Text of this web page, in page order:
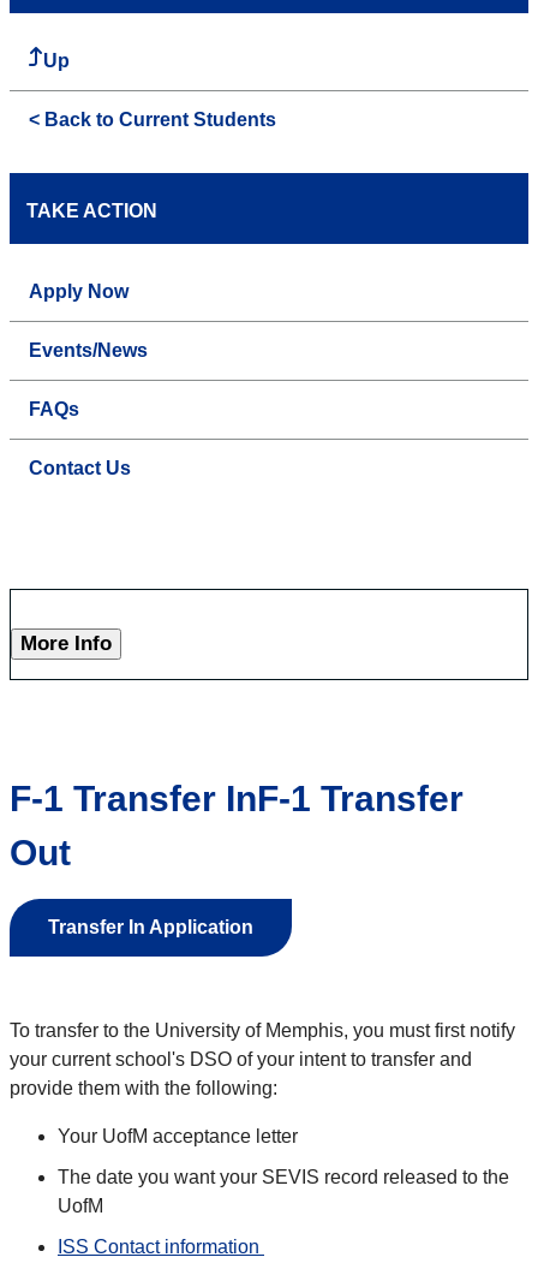
Up
< Back to Current Students
TAKE ACTION
Apply Now
Events/News
FAQs
Contact Us
More Info
F-1 Transfer InF-1 Transfer
Out
Transfer In Application
To transfer to the University of Memphis, you must first notify
your current school's DSO of your intent to transfer and
provide them with the following:
Your UofM acceptance letter
The date you want your SEVIS record released to the
UofM
ISS Contact information